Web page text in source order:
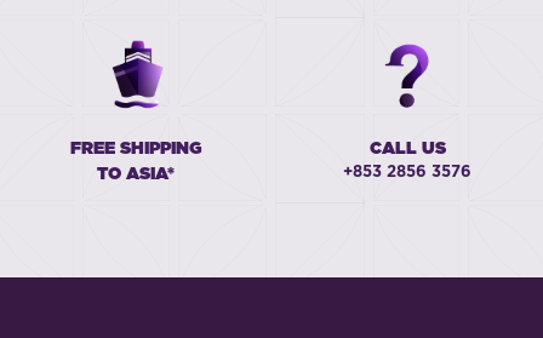
FREE SHIPPING
TO ASIA*
CALL US
+853 2856 3576